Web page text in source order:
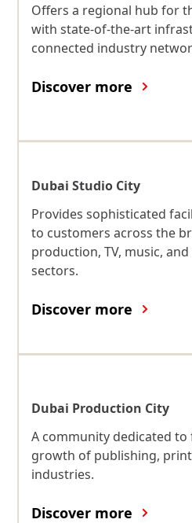
Offers a regional hub for
with state-of-the-art
connected industry
Discover more
Dubai Studio City
Provides sophisticated
to customers across the
production, TV, music,
sectors.
Discover more
Dubai Production City
A community dedicated
growth of publishing,
industries.
Discover more